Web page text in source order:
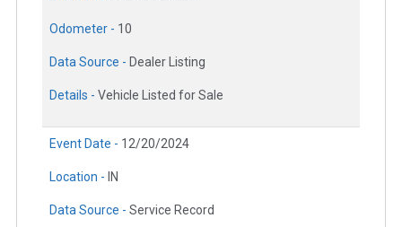
Odometer - 10
Data Source - Dealer Listing
Details - Vehicle Listed for Sale
Event Date - 12/20/2024
Location - IN
Data Source - Service Record